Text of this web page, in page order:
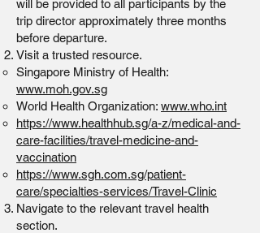
will be provided to all participants by the
trip director approximately three months
before departure.
Visit a trusted resource.
Singapore Ministry of Health:
www.moh.gov.sg
World Health Organization: www.who.int
https://www.healthhub.sg/a-z/medical-and-
care-facilities/travel-medicine-and-
vaccination
https://www.sgh.com.sg/patient-
care/specialties-services/Travel-Clinic
Navigate to the relevant travel health
section.